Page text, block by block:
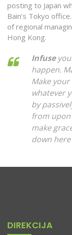
posting to Japan
Bain’s Tokyo
of regional
Hong Kong.
Infuse
happen.
Make
whatever
by
from
make
down
DIREKCIJA